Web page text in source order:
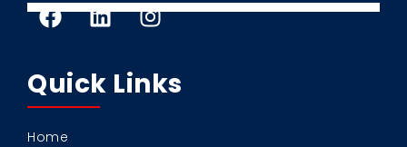
Quick Links
Home